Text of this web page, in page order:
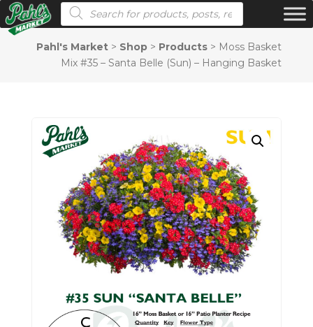
Products search
Pahl's Market > Shop > Products > Moss Basket
Mix #35 – Santa Belle (Sun) – Hanging Basket